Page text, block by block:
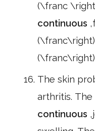
(\franc
continuous
The skin
arthritis.
continuous